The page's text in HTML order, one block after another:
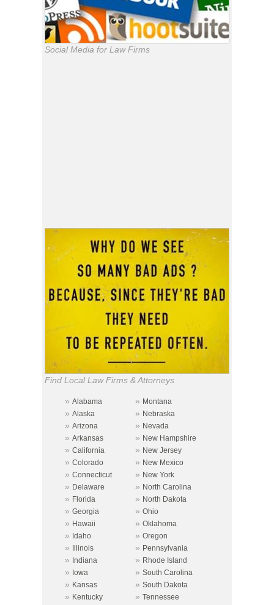
Social Media for Law Firms
Find Local Law Firms & Attorneys
» Alabama » Montana
» Alaska » Nebraska
» Arizona » Nevada
» Arkansas » New Hampshire
» California » New Jersey
» Colorado » New Mexico
» Connecticut » New York
» Delaware » North Carolina
» Florida » North Dakota
» Georgia » Ohio
» Hawaii » Oklahoma
» Idaho » Oregon
» Illinois » Pennsylvania
» Indiana » Rhode Island
» Iowa » South Carolina
» Kansas » South Dakota
» Kentucky » Tennessee